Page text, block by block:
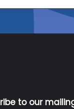
to our